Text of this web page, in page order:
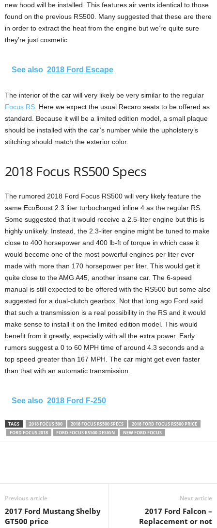
new hood will be installed. This features air vents identical to those
found on the previous RS500. Many suggested that these are there
in order to extract the heat from the engine but we’re quite sure
they’re just cosmetic.
See also 2018 Ford Escape
The interior of the car will very likely be very similar to the regular
Focus RS . Here we expect the usual Recaro seats to be offered as
standard. Because it will be a limited edition model, a small plaque
should be installed with the car’s number while the upholstery’s
stitching should match the exterior color.
2018 Focus RS500 Specs
The rumored 2018 Ford Focus RS500 will very likely feature the
same EcoBoost 2.3 liter turbocharged inline 4 as the regular RS.
Some suggested that it would receive a 2.5-liter engine but this is
highly unlikely. Instead, the 2.3-liter engine might be tuned to make
close to 400 horsepower and 400 lb-ft of torque in which case it
would become one of the most powerful engines per liter ever
made with more than 170 horsepower per liter. This would get it
quite close to the AMG A45, another insane car. The 6-speed
manual is still expected to be offered with the RS500 but some also
suggested for a dual-clutch gearbox. Not that long ago Ford said
that such a transmission is a real possibility in the RS and it would
make sense to install it on the limited edition model. This would
benefit from it greatly, especially with all the extra power. Early
rumors suggest a 0 to 60 MPH time of around 4.3 seconds and a
top speed greater than 167 MPH. The car might get even faster
than that with an automatic transmission.
See also 2018 Ford F-250
TAGS 2018 FOCUS 500 2018 FOCUS RS500 SPECS
2018 FORD FOCUS RS500 PRICE
FORD FOCUS 2018
FORD FOCUS RS500 DESIGN NEW FORD FOCUS
Previous article
2017 Ford Mustang Shelby
GT500 price
Next article
2017 Ford Falcon –
Replacement or not